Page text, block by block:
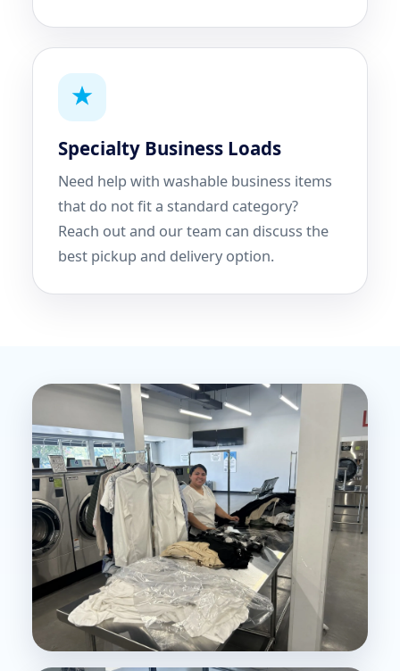
Specialty Business Loads
Need help with washable business items
that do not fit a standard category?
Reach out and our team can discuss the
best pickup and delivery option.